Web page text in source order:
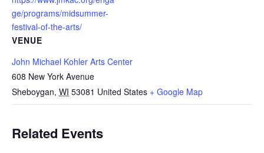
ge/programs/midsummer-
festival-of-the-arts/
VENUE
John Michael Kohler Arts Center
608 New York Avenue
Sheboygan, WI 53081 United States + Google Map
Related Events